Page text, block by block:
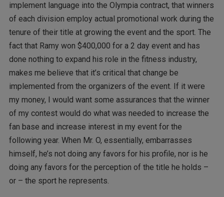
implement language into the Olympia contract, that winners
of each division employ actual promotional work during the
tenure of their title at growing the event and the sport. The
fact that Ramy won $400,000 for a 2 day event and has
done nothing to expand his role in the fitness industry,
makes me believe that it’s critical that change be
implemented from the organizers of the event. If it were
my money, I would want some assurances that the winner
of my contest would do what was needed to increase the
fan base and increase interest in my event for the
following year. When Mr. O, essentially, embarrasses
himself, he’s not doing any favors for his profile, nor is he
doing any favors for the perception of the title he holds –
or – the sport he represents.